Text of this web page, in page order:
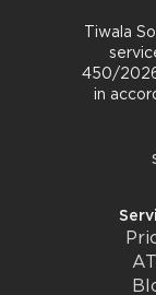
Tiwala
450/
in